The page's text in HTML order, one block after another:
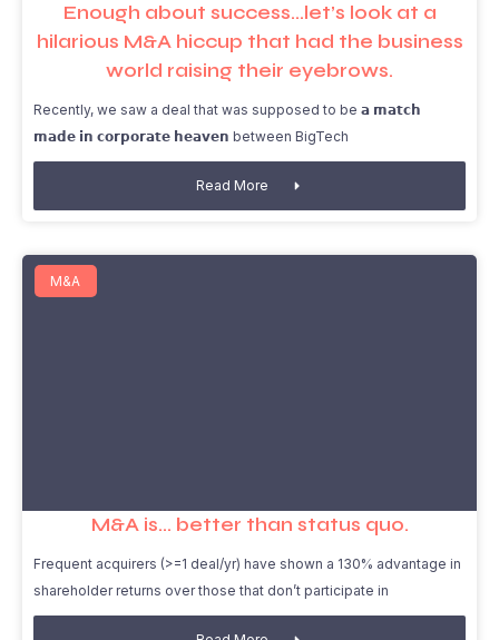
Enough about success…let’s look at a
hilarious M&A hiccup that had the business
world raising their eyebrows.
Recently, we saw a deal that was supposed to be 𝗮 𝗺𝗮𝘁𝗰𝗵
𝗺𝗮𝗱𝗲 𝗶𝗻 𝗰𝗼𝗿𝗽𝗼𝗿𝗮𝘁𝗲 𝗵𝗲𝗮𝘃𝗲𝗻 between BigTech
Read More
M&A
M&A is… better than status quo.
Frequent acquirers (>=1 deal/yr) have shown a 130% advantage in
shareholder returns over those that don’t participate in